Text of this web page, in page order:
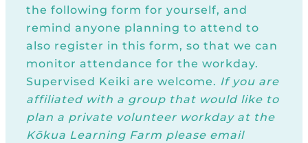
the following form for yourself, and
remind anyone planning to attend to
also register in this form, so that we can
monitor attendance for the workday.
Supervised Keiki are welcome. If you are
affiliated with a group that would like to
plan a private volunteer workday at the
Kōkua Learning Farm please email